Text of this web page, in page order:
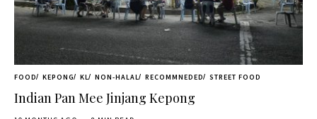
FOOD KEPONG KL NON-HALAL RECOMMNEDED STREET FOOD
Indian Pan Mee Jinjang Kepong